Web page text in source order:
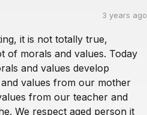
3 years ago
it is not totally true,
of morals and values. Today
and values develop
values from our mother
from our teacher and
We respect aged person it